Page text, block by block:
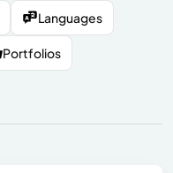
Languages
Portfolios